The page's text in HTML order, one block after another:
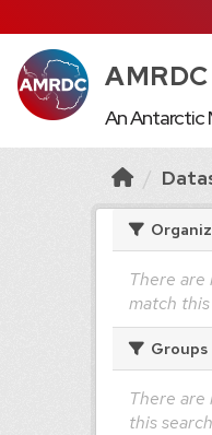
An Antarctic
There
match
Groups
There
this search